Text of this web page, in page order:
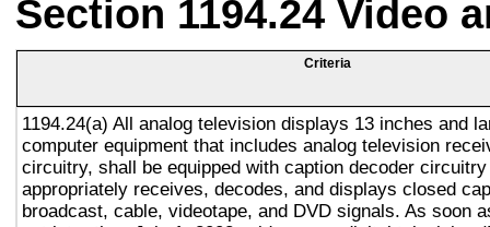
Section 1194.24 Video
Criteria
1194.24(a) All analog television displays 13 inches and
computer equipment that includes analog television
circuitry, shall be equipped with caption decoder
appropriately receives, decodes, and displays closed
broadcast, cable, videotape, and DVD signals. As soon